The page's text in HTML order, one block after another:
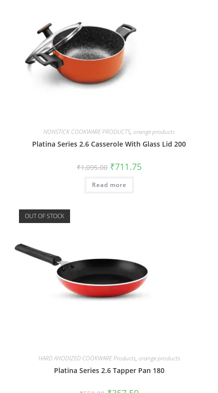
NONSTICK COOKWARE PRODUCTS, orange products
Platina Series 2.6 Casserole With Glass Lid 200
₹1,095.00 ₹711.75
Read more
OUT OF STOCK
HARD ANODIZED COOKWARE Products, orange products
Platina Series 2.6 Tapper Pan 180